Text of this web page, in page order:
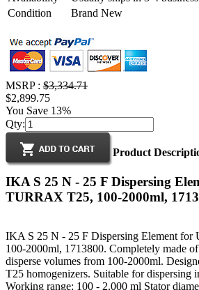
Condition
Brand New
MSRP : $3,334.71
$2,899.75
You Save 13%
Qty:
Product
IKA S 25 N - 25 F Dispersing
TURRAX T25, 100-2000ml,
IKA S 25 N - 25 F Dispersing Element
100-2000ml, 1713800. Completely made
disperse volumes from 100-2000ml.
T25 homogenizers. Suitable for dispersing
Working range: 100 - 2.000 ml Stator